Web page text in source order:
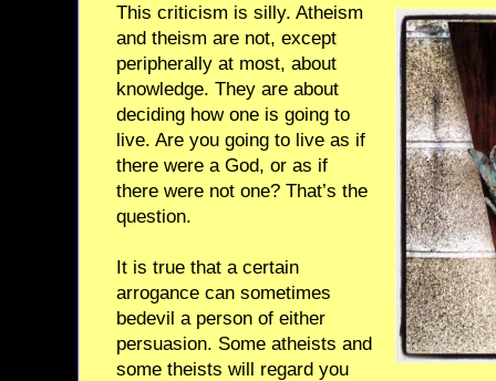
This criticism is silly. Atheism
and theism are not, except
peripherally at most, about
knowledge. They are about
deciding how one is going to
live. Are you going to live as if
there were a God, or as if
there were not one? That’s the
question.
It is true that a certain
arrogance can sometimes
bedevil a person of either
persuasion. Some atheists and
some theists will regard you